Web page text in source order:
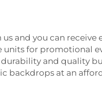
and you can
for promotional
and quality
backdrops at an